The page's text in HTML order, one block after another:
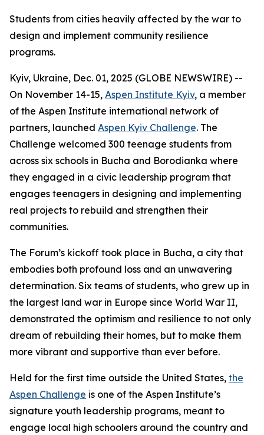
Students from cities heavily affected by the war to
design and implement community resilience
programs.
Kyiv, Ukraine, Dec. 01, 2025 (GLOBE NEWSWIRE) --
On November 14-15, Aspen Institute Kyiv, a member
of the Aspen Institute international network of
partners, launched Aspen Kyiv Challenge. The
Challenge welcomed 300 teenage students from
across six schools in Bucha and Borodianka where
they engaged in a civic leadership program that
engages teenagers in designing and implementing
real projects to rebuild and strengthen their
communities.
The Forum’s kickoff took place in Bucha, a city that
embodies both profound loss and an unwavering
determination. Six teams of students, who grew up in
the largest land war in Europe since World War II,
demonstrated the optimism and resilience to not only
dream of rebuilding their homes, but to make them
more vibrant and supportive than ever before.
Held for the first time outside the United States, the
Aspen Challenge is one of the Aspen Institute’s
signature youth leadership programs, meant to
engage local high schoolers around the country and